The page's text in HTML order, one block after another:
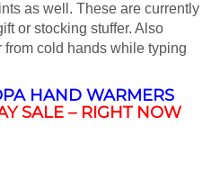
as well. These are currently
or stocking stuffer. Also
from cold hands while typing
HAND WARMERS
SALE – RIGHT NOW